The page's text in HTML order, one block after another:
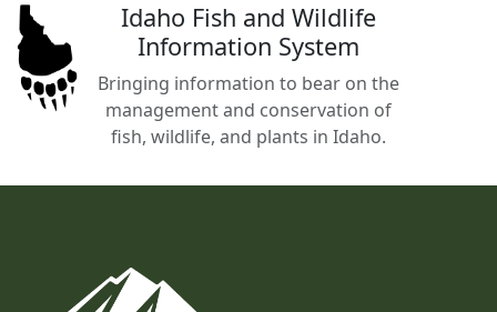
Idaho Fish and Wildlife
Information System
Bringing information to bear on the
management and conservation of
fish, wildlife, and plants in Idaho.